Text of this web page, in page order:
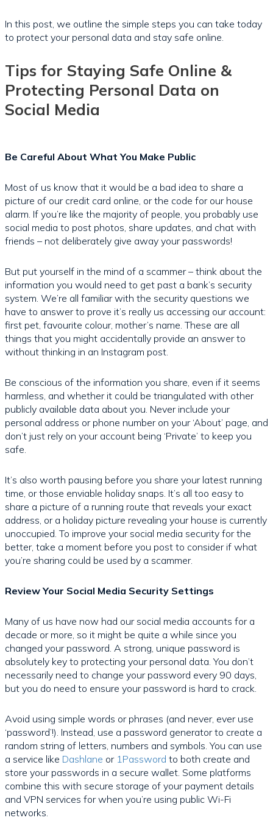
In this post, we outline the simple steps you can take today
to protect your personal data and stay safe online.
Tips for Staying Safe Online &
Protecting Personal Data on
Social Media
Be Careful About What You Make Public
Most of us know that it would be a bad idea to share a
picture of our credit card online, or the code for our house
alarm. If you’re like the majority of people, you probably use
social media to post photos, share updates, and chat with
friends – not deliberately give away your passwords!
But put yourself in the mind of a scammer – think about the
information you would need to get past a bank’s security
system. We’re all familiar with the security questions we
have to answer to prove it’s really us accessing our account:
first pet, favourite colour, mother’s name. These are all
things that you might accidentally provide an answer to
without thinking in an Instagram post.
Be conscious of the information you share, even if it seems
harmless, and whether it could be triangulated with other
publicly available data about you. Never include your
personal address or phone number on your ‘About’ page, and
don’t just rely on your account being ‘Private’ to keep you
safe.
It’s also worth pausing before you share your latest running
time, or those enviable holiday snaps. It’s all too easy to
share a picture of a running route that reveals your exact
address, or a holiday picture revealing your house is currently
unoccupied. To improve your social media security for the
better, take a moment before you post to consider if what
you’re sharing could be used by a scammer.
Review Your Social Media Security Settings
Many of us have now had our social media accounts for a
decade or more, so it might be quite a while since you
changed your password. A strong, unique password is
absolutely key to protecting your personal data. You don’t
necessarily need to change your password every 90 days,
but you do need to ensure your password is hard to crack.
Avoid using simple words or phrases (and never, ever use
‘password’!). Instead, use a password generator to create a
random string of letters, numbers and symbols. You can use
a service like Dashlane or 1Password to both create and
store your passwords in a secure wallet. Some platforms
combine this with secure storage of your payment details
and VPN services for when you’re using public Wi-Fi
networks.